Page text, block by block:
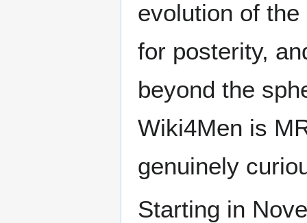
evolution of the
for posterity,
beyond the
Wiki4Men is
genuinely
Starting in